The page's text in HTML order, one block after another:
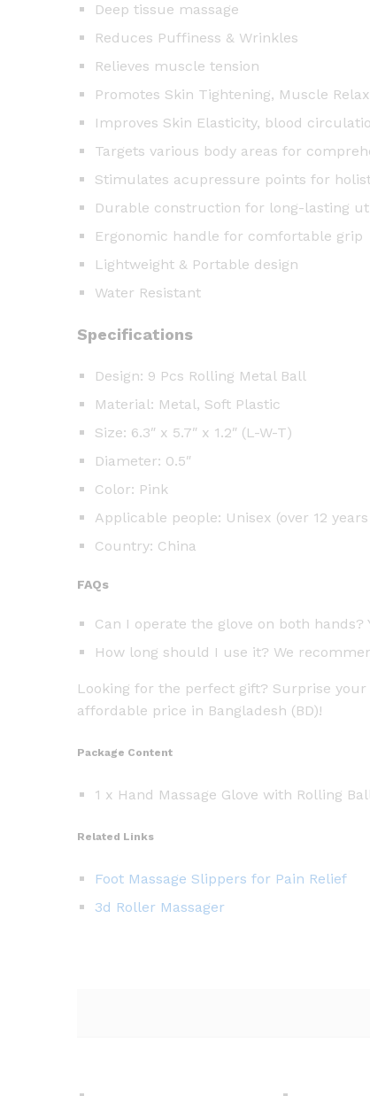
Deep tissue massage
Reduces Puffiness & Wrinkles
Relieves muscle tension
Promotes Skin Tightening, Muscle
Improves Skin Elasticity, blood
Targets various body areas for
Stimulates acupressure points for
Durable construction for long-lasting
Ergonomic handle for comfortable grip
Lightweight & Portable design
Water Resistant
Specifications
Design: 9 Pcs Rolling Metal Ball
Material: Metal, Soft Plastic
Size: 6.3″ x 5.7″ x 1.2″ (L-W-T)
Diameter: 0.5″
Color: Pink
Applicable people: Unisex (over 12
Country: China
FAQs
Can I operate the glove on both
How long should I use it? We
Looking for the perfect gift? Surprise
affordable price in Bangladesh (BD)!
Package Content
1 x Hand Massage Glove with Rolling Ball
Related Links
Foot Massage Slippers for Pain Relief
3d Roller Massager